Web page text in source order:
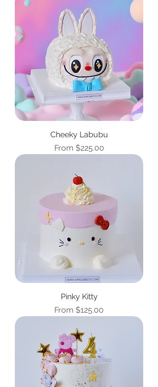
Cheeky Labubu
From $225.00
Sale Price
Pinky Kitty
From $125.00
Sale Price